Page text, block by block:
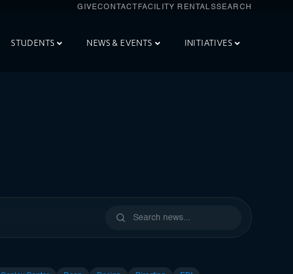
GIVECONTACT FACILITY RENTALSSEARCH
STUDENTS NEWS & EVENTS INITIATIVES